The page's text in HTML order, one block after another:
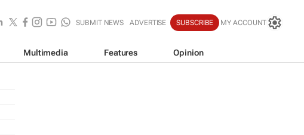
SUBMIT NEWS ADVERTISE SUBSCRIBE MY ACCOUNT
Multimedia Features Opinion